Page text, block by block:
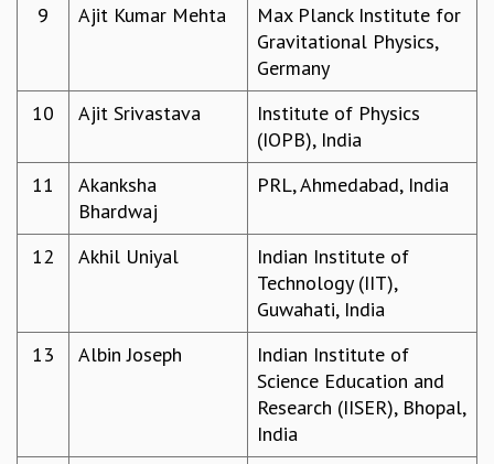
PHYSICAL AND NATURAL SCIENCES
STATISTICAL PHYSICS AND CONDENSED MATTER
MATHEMATICAL SCIENCES
APPLIED AND COMPUTATIONAL MATHEMATICS
COMPUTER SCIENCE
ALGEBRA, GEOMETRY AND PHYSICAL MATHEMATICS
PROGRAMS
9
Ajit Kumar Mehta
Max Planck Institute for
Gravitational Physics,
Germany
10
Ajit Srivastava
Institute of Physics
(IOPB), India
11
Akanksha
Bhardwaj
PRL, Ahmedabad, India
12 Akhil Uniyal
Indian Institute of
Technology (IIT),
Guwahati, India
13
Albin Joseph
Indian Institute of
Science Education and
Research (IISER), Bhopal,
India